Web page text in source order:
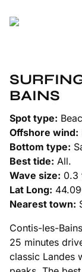
BAINS
Spot type:
Offshore wind:
Bottom type:
Best tide: All.
Wave size: 0.3
Lat Long:
Nearest town:
Contis-les-
25 minutes
classic Landes